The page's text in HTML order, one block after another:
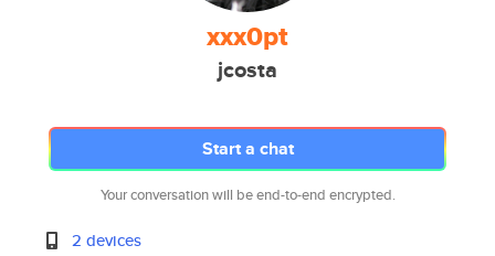
xxx0pt
jcosta
Start a chat
Your conversation will be end-to-end encrypted.
2 devices